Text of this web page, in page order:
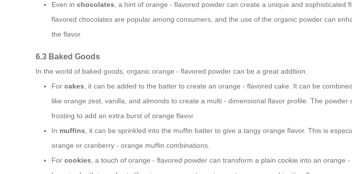
Even in chocolates , a hint of orange - flavored powder can create a unique and sophisticated
flavored chocolates are popular among consumers, and the use of the organic powder can
the flavor.
6.3 Baked Goods
In the world of baked goods, organic orange - flavored powder can be a great addition.
For cakes , it can be added to the batter to create an orange - flavored cake. It can be
like orange zest, vanilla, and almonds to create a multi - dimensional flavor profile. The powder
frosting to add an extra burst of orange flavor.
In muffins , it can be sprinkled into the muffin batter to give a tangy orange flavor. This is
orange or cranberry - orange muffin combinations.
For cookies , a touch of orange - flavored powder can transform a plain cookie into an orange